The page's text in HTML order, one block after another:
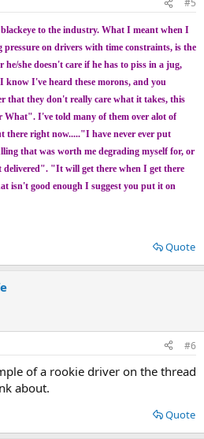
#5
to the industry. What I meant when I
on drivers with time constraints, is the
she doesn't care if he has to piss in a jug,
know I've heard these morons, and you
that they don't really care what it takes, this
What". I've told many of them over alot of
there right now....."I have never ever put
that was worth me degrading myself for, or
delivered". "It will get there when I get there
isn't good enough I suggest you put it on
Quote
#6
of a rookie driver on the thread
about.
Quote